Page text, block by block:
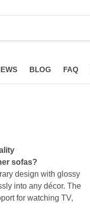
BLOG FAQ
sofas?
design with glossy
into any décor. The
for watching TV,